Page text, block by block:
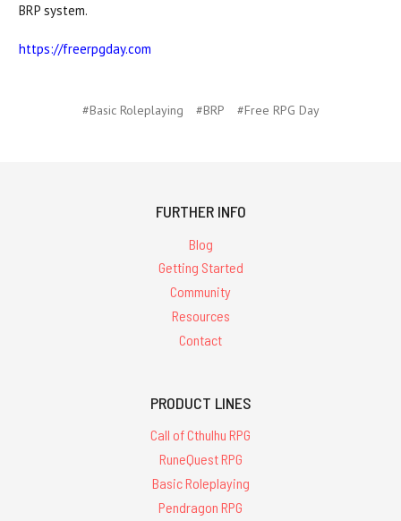
BRP system.
https://freerpgday.com
#Basic Roleplaying #BRP #Free RPG Day
FURTHER INFO
Blog
Getting Started
Community
Resources
Contact
PRODUCT LINES
Call of Cthulhu RPG
RuneQuest RPG
Basic Roleplaying
Pendragon RPG